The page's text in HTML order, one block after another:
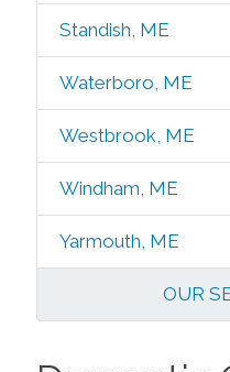
Standish, ME
Waterboro, ME
Westbrook, ME
Windham, ME
Yarmouth, ME
OUR